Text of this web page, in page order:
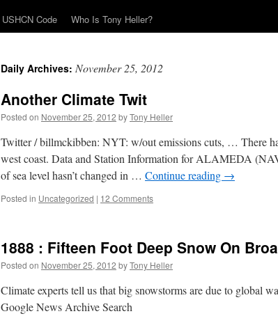
USHCN Code
Who Is Tony Heller?
Daily Archives: November 25, 2012
Another Climate Twit
Posted on November 25, 2012 byTony Heller
Twitter / billmckibben: NYT: w/out emissions cuts, … There
west coast. Data and Station Information for ALAMEDA
of sea level hasn’t changed in … Continue reading →
Posted in Uncategorized | 12 Comments
1888 : Fifteen Foot Deep Snow On
Posted on November 25, 2012 byTony Heller
Climate experts tell us that big snowstorms are due to global
Google News Archive Search